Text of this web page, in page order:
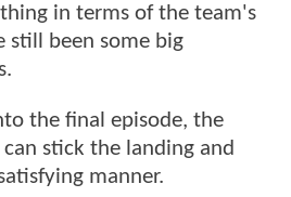
in terms of the team's
still been some big
the final episode, the
stick the landing and
manner.